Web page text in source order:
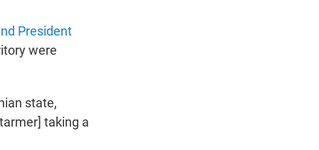
President
were
state,
taking a